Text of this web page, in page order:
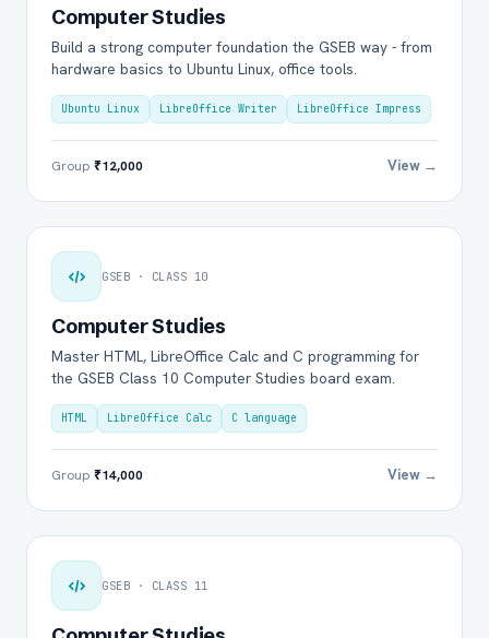
Computer Studies
Build a strong computer foundation the GSEB way - from
hardware basics to Ubuntu Linux, office tools.
Ubuntu Linux LibreOffice Writer LibreOffice Impress
Group ₹12,000 View →
GSEB · CLASS 10
Computer Studies
Master HTML, LibreOffice Calc and C programming for
the GSEB Class 10 Computer Studies board exam.
HTML LibreOffice Calc C language
Group ₹14,000 View →
GSEB · CLASS 11